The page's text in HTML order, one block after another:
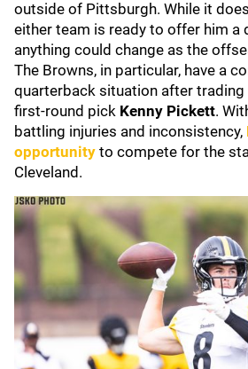
outside of Pittsburgh. While it
either team is ready to offer him a
anything could change as the
The Browns, in particular, have a
quarterback situation after
first-round pick Kenny Pickett.
battling injuries and inconsistency,
opportunity to compete for the
Cleveland.